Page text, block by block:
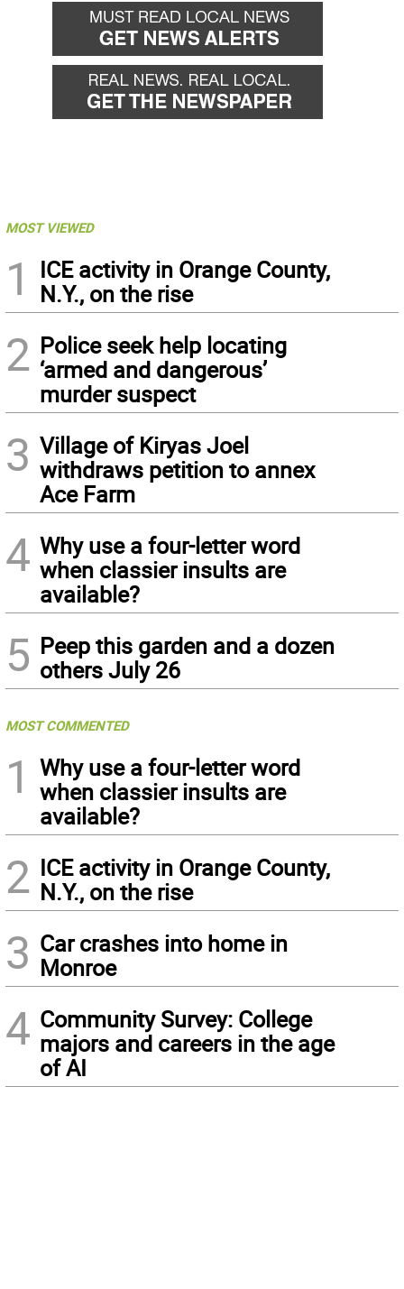
MOST VIEWED
1
ICE activity in Orange County,
N.Y., on the rise
2 Police seek help locating
‘armed and dangerous’
murder suspect
3 Village of Kiryas Joel
withdraws petition to annex
Ace Farm
4 Why use a four-letter word
when classier insults are
available?
5 Peep this garden and a dozen
others July 26
MOST COMMENTED
1
Why use a four-letter word
when classier insults are
available?
2 ICE activity in Orange County,
N.Y., on the rise
3 Car crashes into home in
Monroe
4 Community Survey: College
majors and careers in the age
of AI